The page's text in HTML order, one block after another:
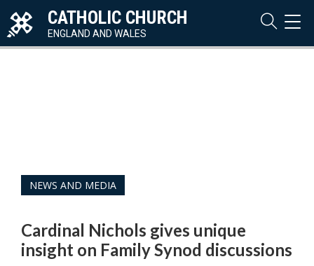
CATHOLIC CHURCH
ENGLAND AND WALES
NEWS AND MEDIA
Cardinal Nichols gives unique
insight on Family Synod discussions